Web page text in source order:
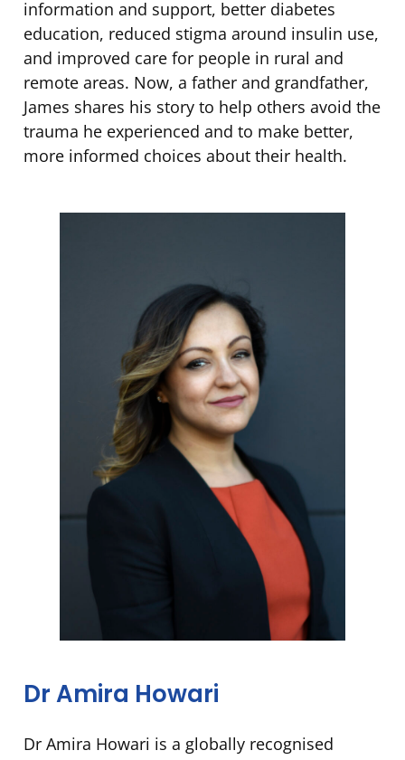
information and support, better diabetes
education, reduced stigma around insulin use,
and improved care for people in rural and
remote areas. Now, a father and grandfather,
James shares his story to help others avoid the
trauma he experienced and to make better,
more informed choices about their health.
Dr Amira Howari
Dr Amira Howari is a globally recognised